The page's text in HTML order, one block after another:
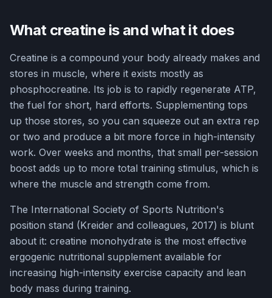
What creatine is and what it does
Creatine is a compound your body already makes and
stores in muscle, where it exists mostly as
phosphocreatine. Its job is to rapidly regenerate ATP,
the fuel for short, hard efforts. Supplementing tops
up those stores, so you can squeeze out an extra rep
or two and produce a bit more force in high-intensity
work. Over weeks and months, that small per-session
boost adds up to more total training stimulus, which is
where the muscle and strength come from.
The International Society of Sports Nutrition's
position stand (Kreider and colleagues, 2017) is blunt
about it: creatine monohydrate is the most effective
ergogenic nutritional supplement available for
increasing high-intensity exercise capacity and lean
body mass during training.